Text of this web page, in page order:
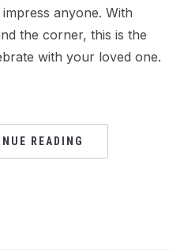
anyone. With
the corner, this is the
with your loved one.
READING